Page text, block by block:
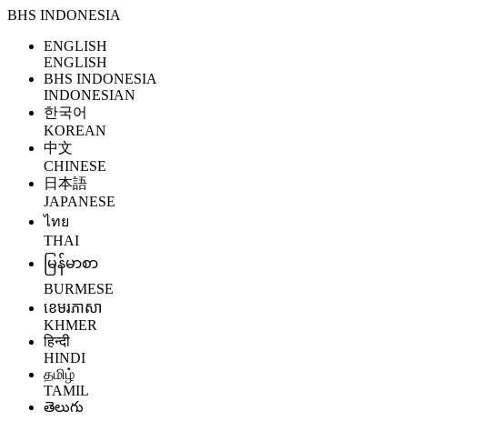
BHS INDONESIA
ENGLISH
ENGLISH
BHS INDONESIA
INDONESIAN
한국어
KOREAN
中文
CHINESE
日本語
JAPANESE
ไทย
THAI
မြန်မာစာ
BURMESE
ខេមរភាសា
KHMER
हिन्दी
HINDI
தமிழ்
TAMIL
తెలుగు